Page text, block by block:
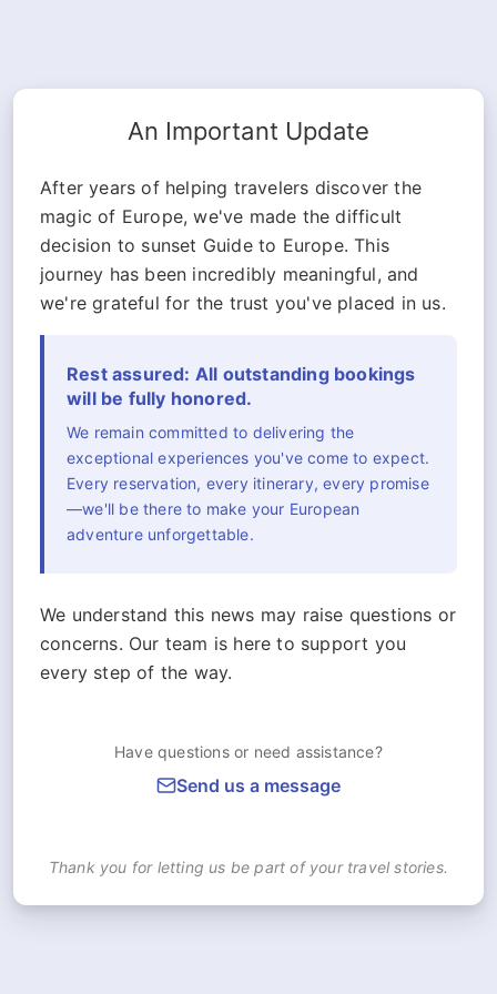
An Important Update
After years of helping travelers discover the
magic of Europe, we've made the difficult
decision to sunset Guide to Europe. This
journey has been incredibly meaningful, and
we're grateful for the trust you've placed in us.
Rest assured: All outstanding bookings
will be fully honored.
We remain committed to delivering the
exceptional experiences you've come to expect.
Every reservation, every itinerary, every promise
—we'll be there to make your European
adventure unforgettable.
We understand this news may raise questions or
concerns. Our team is here to support you
every step of the way.
Have questions or need assistance?
Send us a message
Thank you for letting us be part of your travel stories.